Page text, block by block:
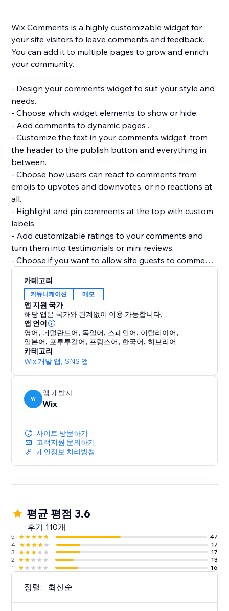
Wix Comments is a highly customizable widget for
your site visitors to leave comments and feedback.
You can add it to multiple pages to grow and enrich
your community.
- Design your comments widget to suit your style and
needs.
- Choose which widget elements to show or hide.
- Add comments to dynamic pages .
- Customize the text in your comments widget, from
the header to the publish button and everything in
between.
- Choose how users can react to comments from
emojis to upvotes and downvotes, or no reactions at
all.
- Highlight and pin comments at the top with custom
labels.
- Add customizable ratings to your comments and
turn them into testimonials or mini reviews.
- Choose if you want to allow site guests to comment
- Add as many widgets as you need to any page and
customize each widget separately.
- Manage and reply to all comments from a single
dashboard.
카테고리
커뮤니케이션 메모
앱 지원 국가
해당 앱은 국가와 관계없이 이용 가능합니다.
앱 언어
영어, 네덜란드어, 독일어, 스페인어, 이탈리아어,
일본어, 포루투갈어, 프랑스어, 한국어,히브리어
카테고리
Wix 개발 앱,SNS 앱
W
앱 개발자
Wix
사이트 방문하기
고객지원 문의하기
개인정보 처리방침
평균 평점 3.6
후기 110개
5
47
4
17
3
17
2
13
1
16
정렬: 최신순